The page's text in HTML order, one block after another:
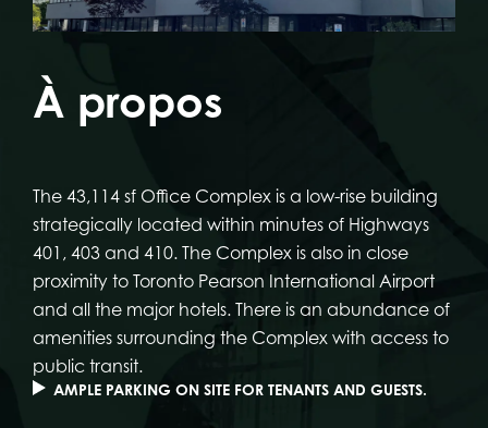
À propos
The 43,114 sf Office Complex is a low-rise building
strategically located within minutes of Highways
401, 403 and 410. The Complex is also in close
proximity to Toronto Pearson International Airport
and all the major hotels. There is an abundance of
amenities surrounding the Complex with access to
public transit.
AMPLE PARKING ON SITE FOR TENANTS AND GUESTS.